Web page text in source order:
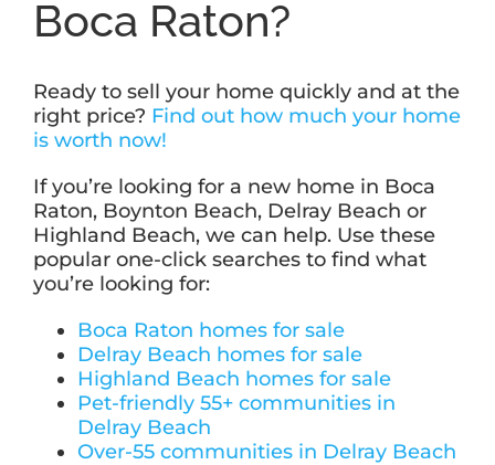
Boca Raton?
Ready to sell your home quickly and at the
right price? Find out how much your home
is worth now!
If you’re looking for a new home in Boca
Raton, Boynton Beach, Delray Beach or
Highland Beach, we can help. Use these
popular one-click searches to find what
you’re looking for:
Boca Raton homes for sale
Delray Beach homes for sale
Highland Beach homes for sale
Pet-friendly 55+ communities in
Delray Beach
Over-55 communities in Delray Beach